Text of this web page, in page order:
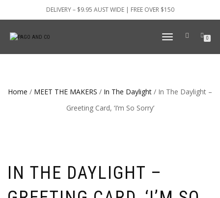
DELIVERY – $9.95 AUST WIDE | FREE OVER $150
TOGGLE
0
Home / MEET THE MAKERS / In The Daylight / In The Daylight –
Greeting Card, ‘I’m So Sorry’
IN THE DAYLIGHT –